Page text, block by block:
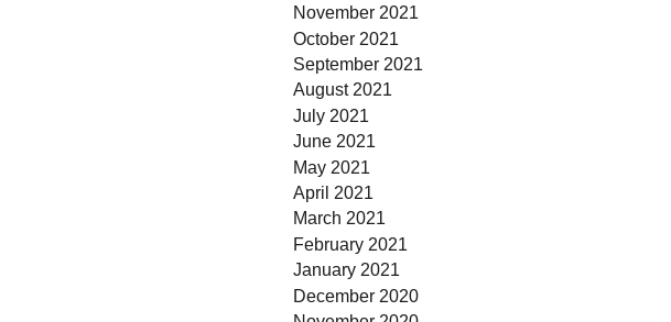
November 2021
October 2021
September 2021
August 2021
July 2021
June 2021
May 2021
April 2021
March 2021
February 2021
January 2021
December 2020